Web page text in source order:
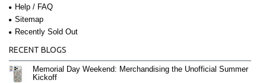
Help / FAQ
Sitemap
Recently Sold Out
RECENT BLOGS
Memorial Day Weekend: Merchandising the Unofficial Summer
Kickoff